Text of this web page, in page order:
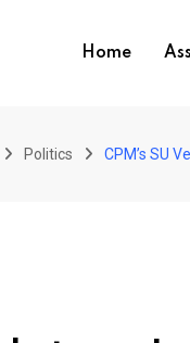
Home
Politics CPM’s SU